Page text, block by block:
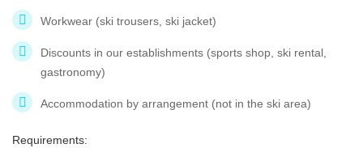
Workwear (ski trousers, ski jacket)
Discounts in our establishments (sports shop, ski rental,
gastronomy)
Accommodation by arrangement (not in the ski area)
Requirements: